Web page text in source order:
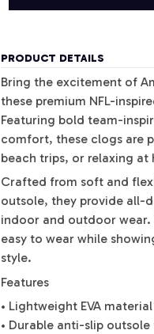
PRODUCT DETAILS
Bring the excitement of
these premium NFL-
Featuring bold team-
comfort, these clogs are
beach trips, or relaxing at
Crafted from soft and
outsole, they provide all-
indoor and outdoor wear.
easy to wear while
style.
Features
• Lightweight EVA
• Durable anti-slip